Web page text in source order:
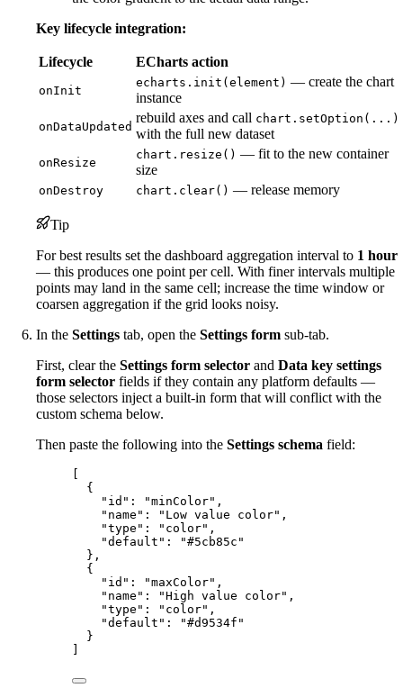
Key lifecycle integration:
Lifecycle ECharts action
onInit
echarts.init(element) — create the chart
instance
onDataUpdated
rebuild axes and call chart.setOption(...)
with the full new dataset
onResize
chart.resize() — fit to the new container
size
onDestroy chart.clear() — release memory
Tip
For best results set the dashboard aggregation interval to 1 hour
— this produces one point per cell. With finer intervals multiple
points may land in the same cell; increase the time window or
coarsen aggregation if the grid looks noisy.
In the Settings tab, open the Settings form sub-tab.
First, clear the Settings form selector and Data key settings
form selector fields if they contain any platform defaults —
those selectors inject a built-in form that will conflict with the
custom schema below.
Then paste the following into the Settings schema field:
{
"id" : "minColor" ,
"name" : " Low value color" ,
"type" : " color" ,
"default" : "#5cb85c "
},
{
"id" : "maxColor" ,
"name" : "High value color" ,
"type" : " color" ,
"default" : "#d9534f "
}